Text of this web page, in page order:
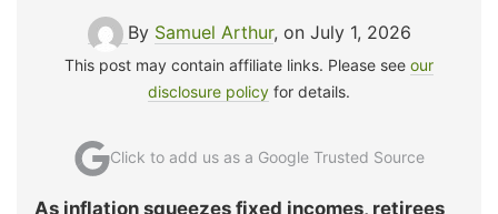
By Samuel Arthur, on July 1, 2026
This post may contain affiliate links. Please see our
disclosure policy for details.
Click to add us as a Google Trusted Source
As inflation squeezes fixed incomes, retirees